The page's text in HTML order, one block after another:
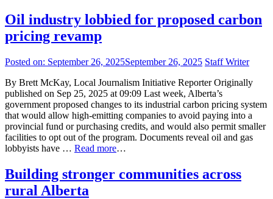
Oil industry lobbied for proposed carbon
pricing revamp
Posted on: September 26, 2025September 26, 2025 Staff Writer
By Brett McKay, Local Journalism Initiative Reporter Originally
published on Sep 25, 2025 at 09:09 Last week, Alberta’s
government proposed changes to its industrial carbon pricing system
that would allow high-emitting companies to avoid paying into a
provincial fund or purchasing credits, and would also permit smaller
facilities to opt out of the program. Documents reveal oil and gas
lobbyists have … Read more…
Building stronger communities across
rural Alberta